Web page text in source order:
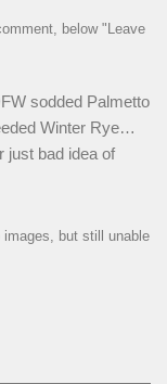
below "Leave
sodded Palmetto
Winter Rye…
just bad idea of
but still unable